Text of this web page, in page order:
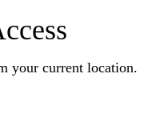
your current location.